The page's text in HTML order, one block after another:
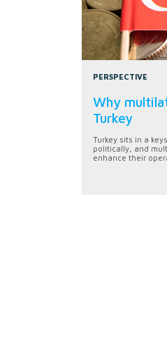
PERSPECTIVE
Why
Turkey
Turkey sits in a
politically, and
enhance their